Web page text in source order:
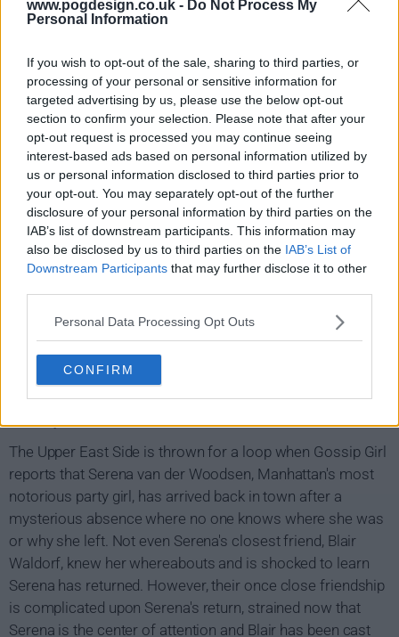
www.pogdesign.co.uk - Do Not Process My
Personal Information
If you wish to opt-out of the sale, sharing to third parties, or
processing of your personal or sensitive information for
targeted advertising by us, please use the below opt-out
section to confirm your selection. Please note that after your
opt-out request is processed you may continue seeing
interest-based ads based on personal information utilized by
us or personal information disclosed to third parties prior to
your opt-out. You may separately opt-out of the further
disclosure of your personal information by third parties on the
IAB’s list of downstream participants. This information may
also be disclosed by us to third parties on the IAB’s List of
Downstream Participants that may further disclose it to other
Personal Data Processing Opt Outs
CONFIRM
s03e22 - Last Tango, Then Paris
The Upper East Side is thrown for a loop when Gossip Girl
reports that Serena van der Woodsen, Manhattan's most
notorious party girl, has arrived back in town after a
mysterious absence where no one knows where she was
or why she left. Not even Serena's closest friend, Blair
Waldorf, knew her whereabouts and is shocked to learn
Serena has returned. However, their once close friendship
is complicated upon Serena's return, strained now that
Serena is the center of attention and Blair has been cast